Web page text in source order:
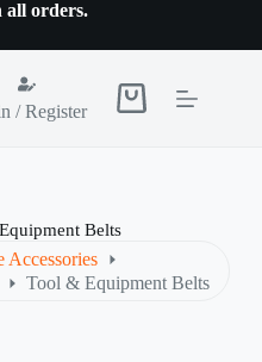
all orders.
/ Register
Shopping
Belts
Accessories
Tool & Equipment Belts